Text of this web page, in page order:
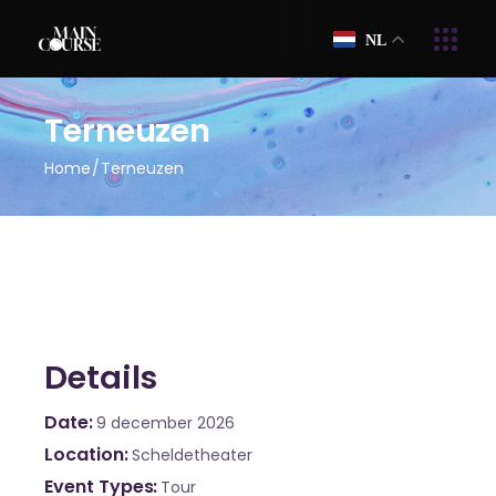
NL
Terneuzen
Home Terneuzen
Details
Date 9 december 2026
Location Scheldetheater
Event Types Tour